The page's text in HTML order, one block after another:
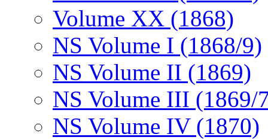
Volume XX (1868)
NS Volume I (1868/9)
NS Volume II (1869)
NS Volume III (1869/
NS Volume IV (1870)